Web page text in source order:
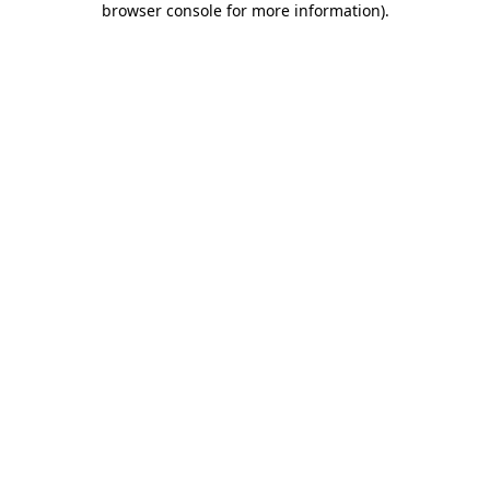
browser console for more information).